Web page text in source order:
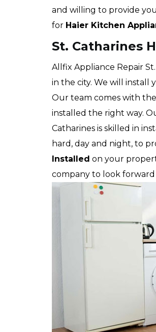
and willing to provide
for Haier Kitchen
St. Catharines
Allfix Appliance Repair
in the city. We will install
Our team comes with
installed the right way.
Catharines is skilled in
hard, day and night, to
Installed on your
company to look forward